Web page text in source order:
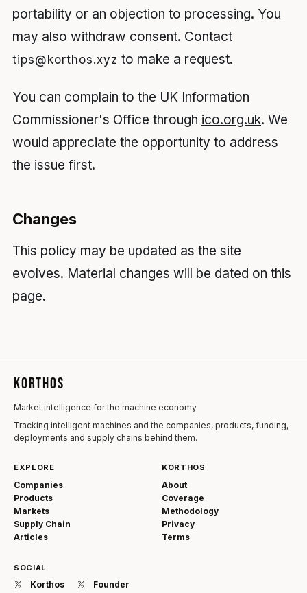
portability or an objection to processing. You
may also withdraw consent. Contact
tips@korthos.xyz to make a request.
You can complain to the UK Information
Commissioner's Office through ico.org.uk. We
would appreciate the opportunity to address
the issue first.
Changes
This policy may be updated as the site
evolves. Material changes will be dated on this
page.
KORTHOS
Market intelligence for the machine economy.
Tracking intelligent machines and the companies, products, funding,
deployments and supply chains behind them.
EXPLORE
Companies
Products
Markets
Supply Chain
Articles
KORTHOS
About
Coverage
Methodology
Privacy
Terms
SOCIAL
Korthos Founder